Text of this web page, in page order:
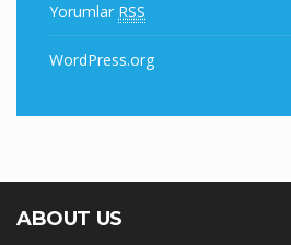
Yorumlar RSS
WordPress.org
ABOUT US